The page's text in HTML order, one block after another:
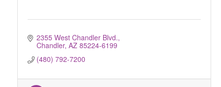
2355 West Chandler Blvd.
Chandler AZ 85224-6199
(480) 792-7200